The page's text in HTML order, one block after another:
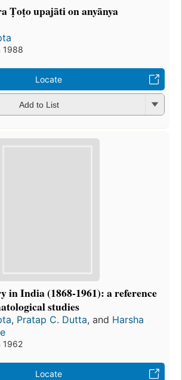
Ṭoṭo upajāti on anyānya
1988
Locate
Add to List
in India (1868-1961): a reference
studies
, Pratap C. Dutta, and Harsha
1962
Locate